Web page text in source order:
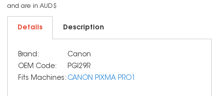
and are in AUD$
Details Description
Brand:
Canon
OEM Code:
PGI29R
Fits Machines: CANON PIXMA PRO1